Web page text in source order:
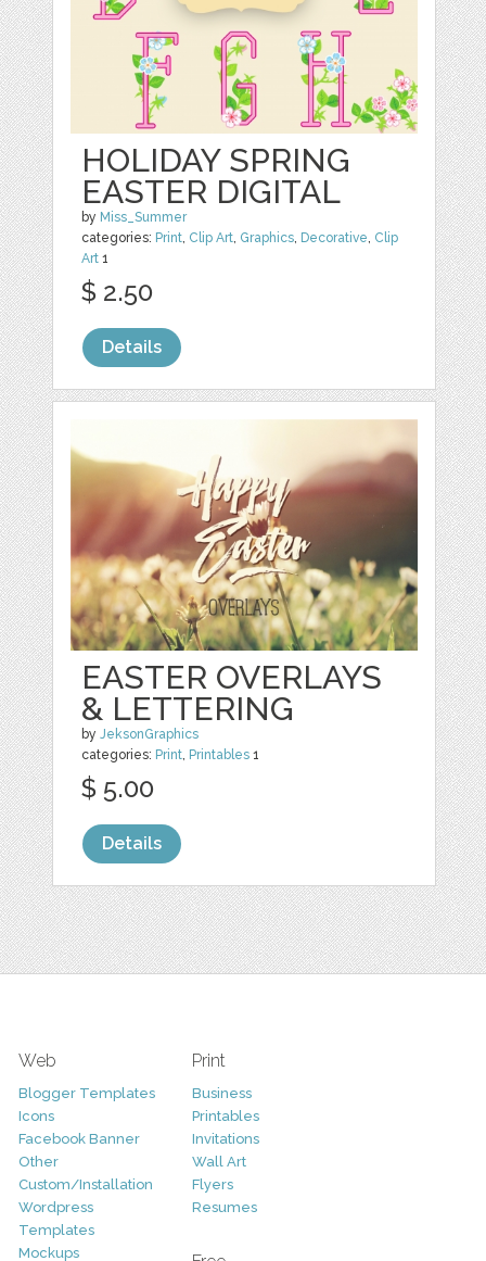
HOLIDAY SPRING
EASTER DIGITAL
by Miss_Summer
categories: Print, Clip Art, Graphics, Decorative, Clip
Art 1
$ 2.50
Details
EASTER OVERLAYS
& LETTERING
byJeksonGraphics
categories: Print, Printables 1
$ 5.00
Details
Web
Blogger Templates
Icons
Facebook Banner
Other
Custom/Installation
Wordpress
Templates
Mockups
Print
Business
Printables
Invitations
Wall Art
Flyers
Resumes